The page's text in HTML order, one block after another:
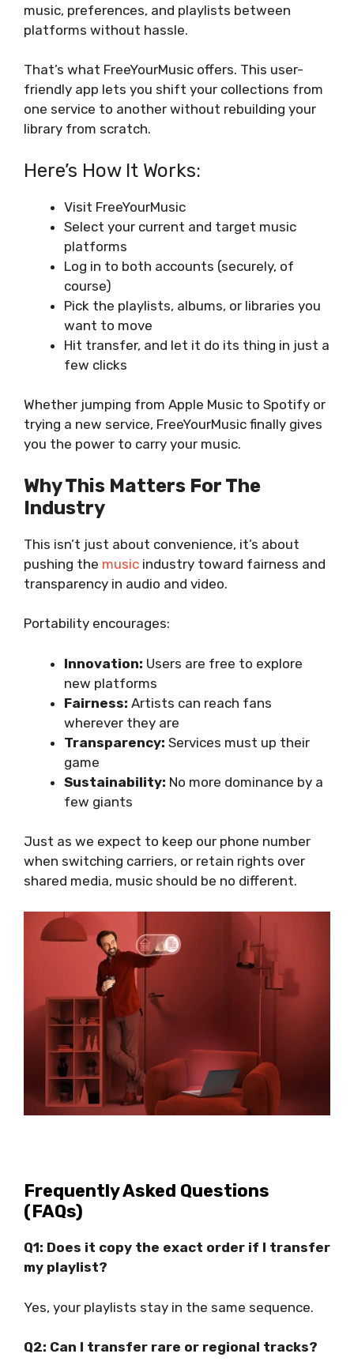
music, preferences, and playlists between
platforms without hassle.
That’s what FreeYourMusic offers. This user-
friendly app lets you shift your collections from
one service to another without rebuilding your
library from scratch.
Here’s How It Works:
Visit FreeYourMusic
Select your current and target music
platforms
Log in to both accounts (securely, of
course)
Pick the playlists, albums, or libraries you
want to move
Hit transfer, and let it do its thing in just a
few clicks
Whether jumping from Apple Music to Spotify or
trying a new service, FreeYourMusic finally gives
you the power to carry your music.
Why This Matters For The
Industry
This isn’t just about convenience, it’s about
pushing the music industry toward fairness and
transparency in audio and video.
Portability encourages:
Innovation: Users are free to explore
new platforms
Fairness: Artists can reach fans
wherever they are
Transparency: Services must up their
game
Sustainability: No more dominance by a
few giants
Just as we expect to keep our phone number
when switching carriers, or retain rights over
shared media, music should be no different.
Frequently Asked Questions
(FAQs)
Q1: Does it copy the exact order if I transfer
my playlist?
Yes, your playlists stay in the same sequence.
Q2: Can I transfer rare or regional tracks?